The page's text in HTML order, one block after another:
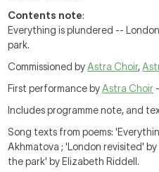
Contents note:
Everything is plundered --
park.
Commissioned byAstra Choir,
First performance byAstra Choir
Includes programme note, and
Song texts from poems:
Akhmatova ; 'London revisited'
the park' by Elizabeth Riddell.